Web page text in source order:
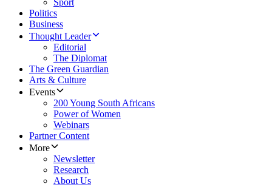
Sport
Politics
Business
Thought Leader
Editorial
The Diplomat
The Green Guardian
Arts & Culture
Events
200 Young South Africans
Power of Women
Webinars
Partner Content
More
Newsletter
Research
About Us